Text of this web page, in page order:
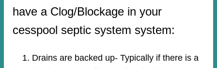
have a Clog/Blockage in your
cesspool septic system system:
Drains are backed up- Typically if there is a